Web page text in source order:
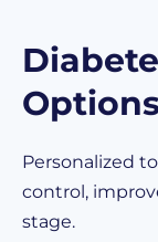
Personalized
control,
stage.